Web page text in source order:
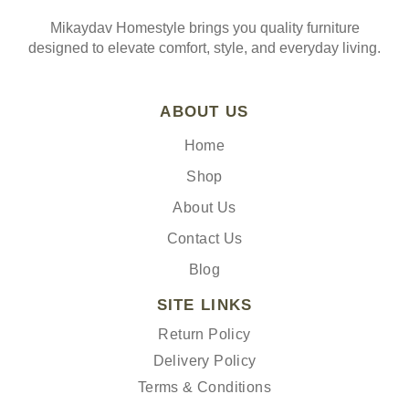
Mikaydav Homestyle brings you quality furniture
designed to elevate comfort, style, and everyday living.
ABOUT US
Home
Shop
About Us
Contact Us
Blog
SITE LINKS
Return Policy
Delivery Policy
Terms & Conditions